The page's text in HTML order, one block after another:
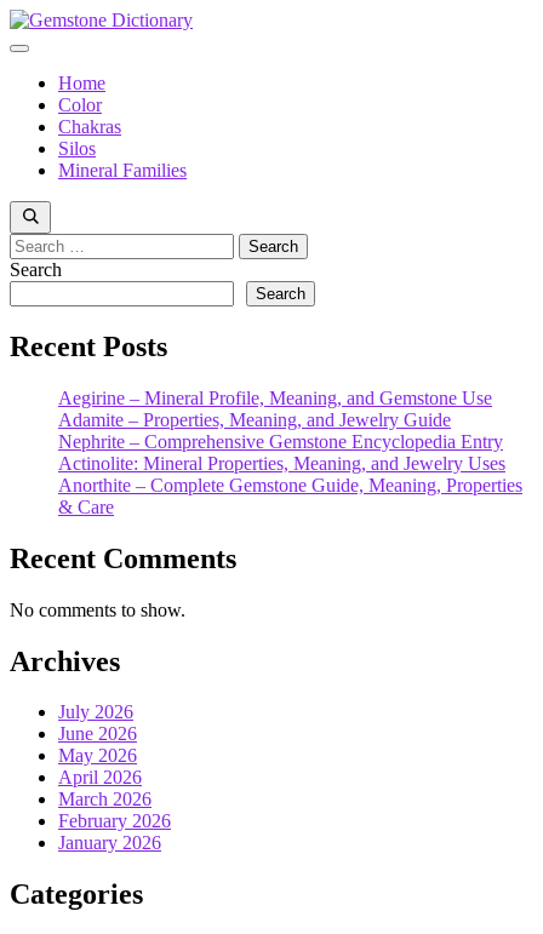
Skip
to
Menu
Home
Color
Chakras
Silos
Mineral Families
Search
for:
Search
Search
Recent Posts
Aegirine – Mineral Profile, Meaning, and Gemstone Use
Adamite – Properties, Meaning, and Jewelry Guide
Nephrite – Comprehensive Gemstone Encyclopedia Entry
Actinolite: Mineral Properties, Meaning, and Jewelry Uses
Anorthite – Complete Gemstone Guide, Meaning, Properties
& Care
Recent Comments
No comments to show.
Archives
July 2026
June 2026
May 2026
April 2026
March 2026
February 2026
January 2026
Categories